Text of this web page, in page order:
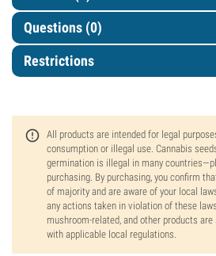
Questions (0)
Restrictions
All products are intended for legal
consumption or illegal use. Cannabis
germination is illegal in many
purchasing. By purchasing, you confirm
of majority and are aware of your local
any actions taken in violation of these
mushroom-related, and other products
with applicable local regulations.